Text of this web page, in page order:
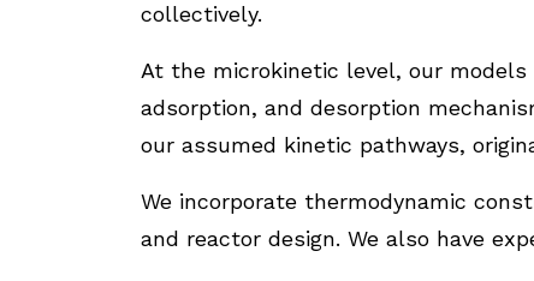
collectively.
At the microkinetic level, our
adsorption, and desorption
our assumed kinetic pathways,
We incorporate thermodynamic
and reactor design. We also have